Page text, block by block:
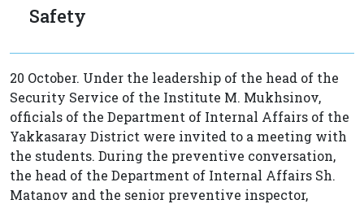
Safety
20 October. Under the leadership of the head of the
Security Service of the Institute M. Mukhsinov,
officials of the Department of Internal Affairs of the
Yakkasaray District were invited to a meeting with
the students. During the preventive conversation,
the head of the Department of Internal Affairs Sh.
Matanov and the senior preventive inspector,